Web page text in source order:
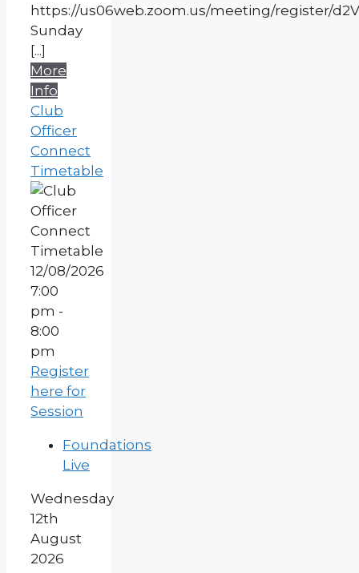
https://us06web.zoom.us/meeting/register/
Sunday
[...]
More
Info
Club
Officer
Connect
Timetable
12/08/2026
7:00
pm -
8:00
pm
Register
here for
Session
Foundations
Live
Wednesday
12th
August
2026